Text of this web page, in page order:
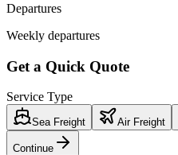
Departures
Weekly departures
Get a Quick Quote
Service Type
Sea Freight Air Freight
Continue